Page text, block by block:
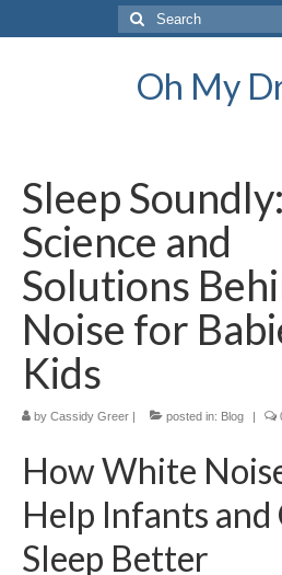
Search
for:
Oh My
Sleep
Science and
Solutions
Noise for
Kids
by Cassidy Greer | posted in: Blog |
How White
Help Infants
Sleep Better